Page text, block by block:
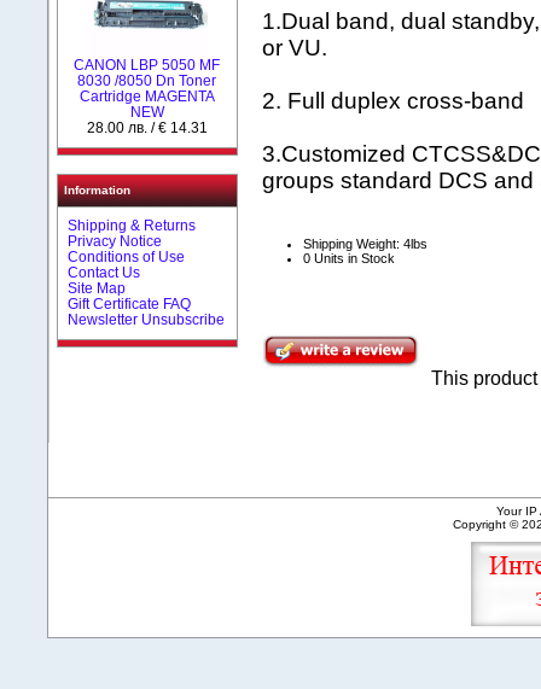
CANON LBP 5050 MF
8030 /8050 Dn Toner
Cartridge MAGENTA
NEW
28.00 лв. / € 14.31
Information
Shipping & Returns
Privacy Notice
Conditions of Use
Contact Us
Site Map
Gift Certificate FAQ
Newsletter Unsubscribe
1.Dual band, dual
or VU.
2. Full duplex cross-band
3.Customized
groups standard DCS
Shipping Weight: 4lbs
0 Units in Stock
This
Your IP
Copyright ©